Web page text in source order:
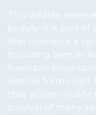
This wildlife
beauty; it is part of
that connects a
including Semliki
Rwenzori
Semliki forms part
that allows wildlife
survival of many